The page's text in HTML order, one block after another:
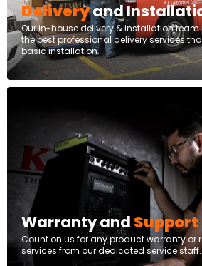
Deliveryand
Our in-house delivery & installation team
the best professional delivery services
basic installation.
Warranty and Support
Count on us for any product warranty or
services from our dedicated service staff.